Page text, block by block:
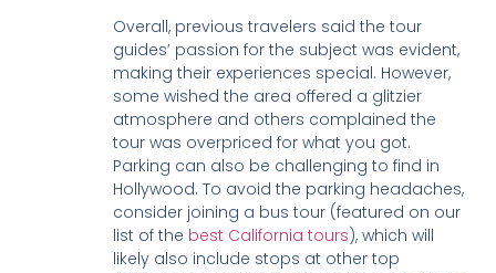
Overall, previous travelers said the tour
guides’ passion for the subject was evident,
making their experiences special. However,
some wished the area offered a glitzier
atmosphere and others complained the
tour was overpriced for what you got.
Parking can also be challenging to find in
Hollywood. To avoid the parking headaches,
consider joining a bus tour (featured on our
list of the best California tours), which will
likely also include stops at other top